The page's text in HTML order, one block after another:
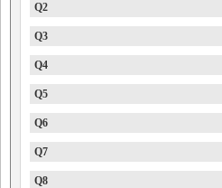
Q2
Q3
Q4
Q5
Q6
Q7
Q8